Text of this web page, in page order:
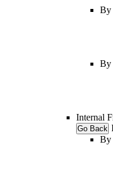
By
By
Internal
Go Back
By